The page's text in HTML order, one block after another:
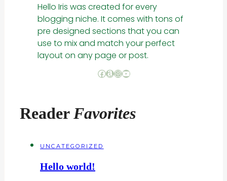
Hello Iris was created for every
blogging niche. It comes with tons of
pre designed sections that you can
use to mix and match your perfect
layout on any page or post.
Facebook
Amazon
Instagram
YouTube
ReaderFavorites
UNCATEGORIZED
Hello world!